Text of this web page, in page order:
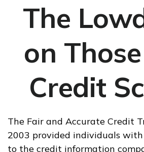
The
on
Credit
The Fair and Accurate Credit
2003 provided individuals
to the credit information